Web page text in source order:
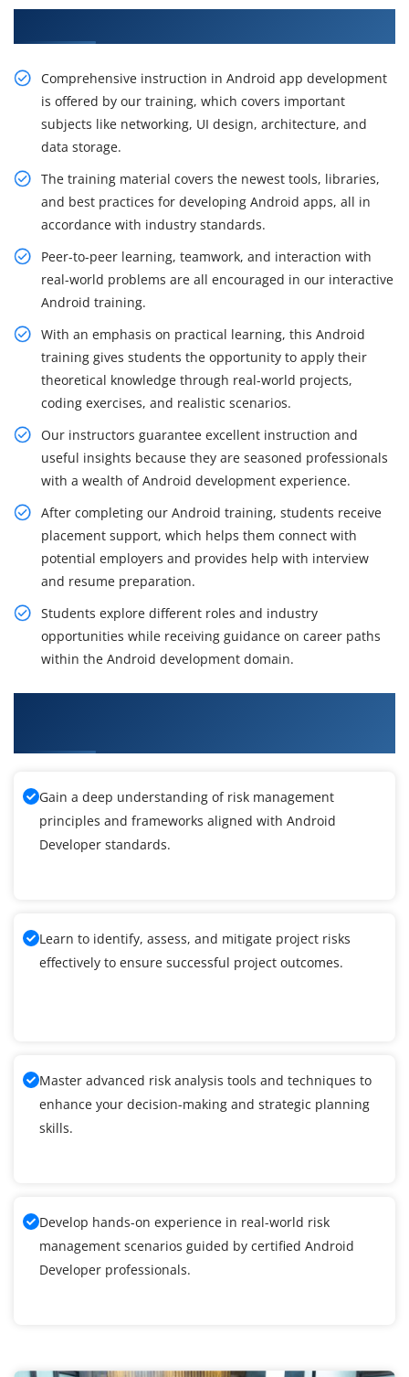
Comprehensive instruction in Android app development
is offered by our training, which covers important
subjects like networking, UI design, architecture, and
data storage.
The training material covers the newest tools, libraries,
and best practices for developing Android apps, all in
accordance with industry standards.
Peer-to-peer learning, teamwork, and interaction with
real-world problems are all encouraged in our interactive
Android training.
With an emphasis on practical learning, this Android
training gives students the opportunity to apply their
theoretical knowledge through real-world projects,
coding exercises, and realistic scenarios.
Our instructors guarantee excellent instruction and
useful insights because they are seasoned professionals
with a wealth of Android development experience.
After completing our Android training, students receive
placement support, which helps them connect with
potential employers and provides help with interview
and resume preparation.
Students explore different roles and industry
opportunities while receiving guidance on career paths
within the Android development domain.
Gain a deep understanding of risk management
principles and frameworks aligned with Android
Developer standards.
Learn to identify, assess, and mitigate project risks
effectively to ensure successful project outcomes.
Master advanced risk analysis tools and techniques to
enhance your decision-making and strategic planning
skills.
Develop hands-on experience in real-world risk
management scenarios guided by certified Android
Developer professionals.